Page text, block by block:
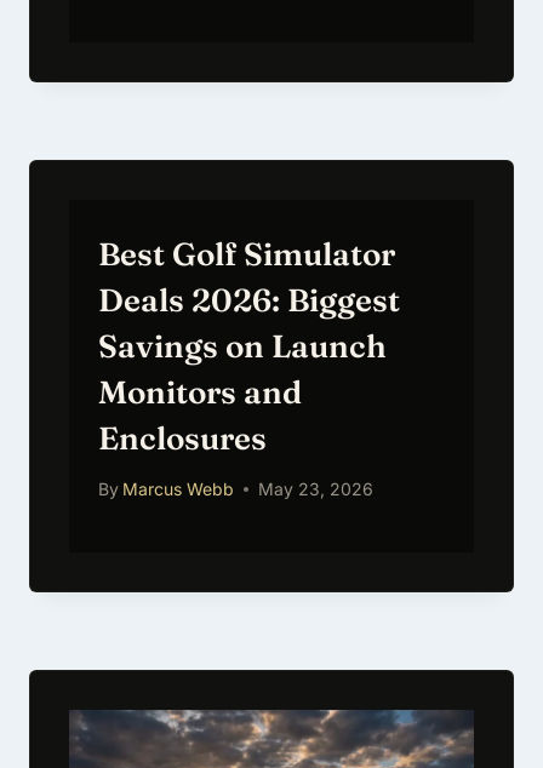
Best Golf Simulator
Deals 2026: Biggest
Savings on Launch
Monitors and
Enclosures
By Marcus Webb May 23, 2026